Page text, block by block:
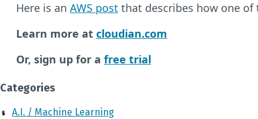
Here is an AWS post that describes how one
Learn more at cloudian.com
Or, sign up for a free trial
Categories
A.I. / Machine Learning